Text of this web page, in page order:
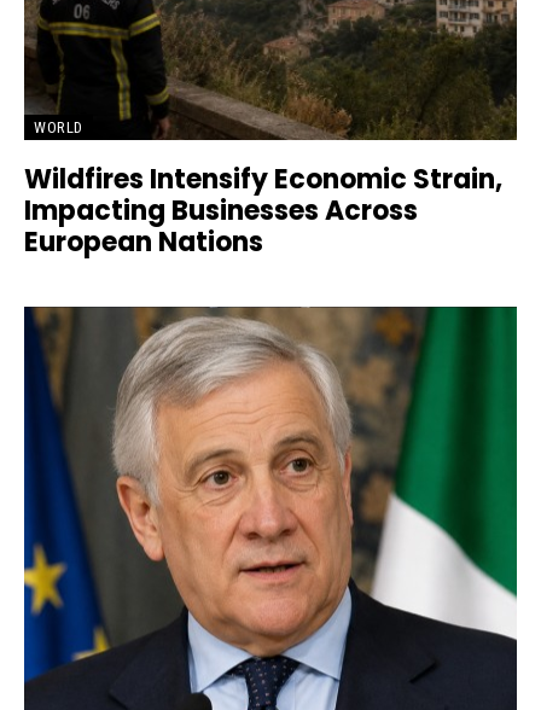
WORLD
Wildfires Intensify Economic Strain,
Impacting Businesses Across
European Nations